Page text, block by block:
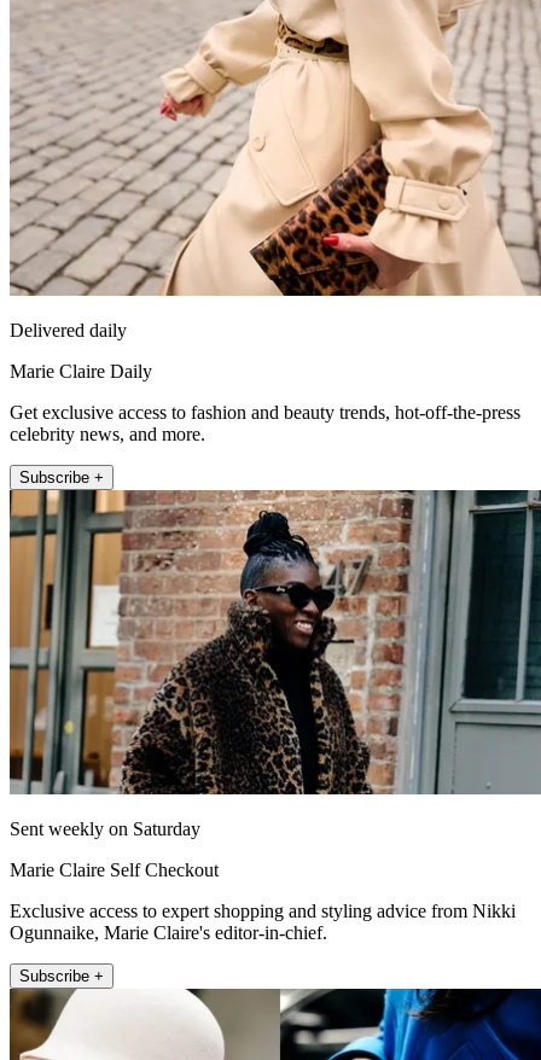
Delivered daily
Marie Claire Daily
Get exclusive access to fashion and beauty trends, hot-off-the-press
celebrity news, and more.
Subscribe +
Sent weekly on Saturday
Marie Claire Self Checkout
Exclusive access to expert shopping and styling advice from Nikki
Ogunnaike, Marie Claire's editor-in-chief.
Subscribe +